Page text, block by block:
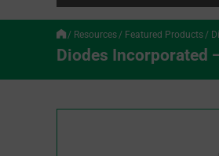
Resources Featured Products
Diodes Incorporated